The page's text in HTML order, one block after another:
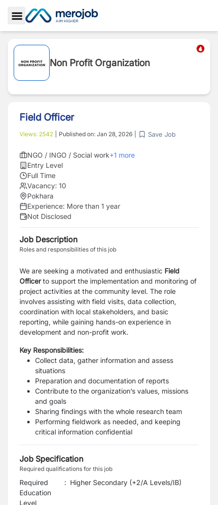
Toggle Sidebar
Non Profit Organization
Field Officer
Views: 2542 Published on: Jan 28, 2026 Save Job
NGO / INGO / Social work+1 more
Entry Level
Full Time
Vacancy: 10
Pokhara
Experience: More than 1 year
Not Disclosed
Job Description
Roles and responsibilities of this job
We are seeking a motivated and enthusiastic Field
Officerto support the implementation and monitoring of
project activities at the community level. The role
involves assisting with field visits, data collection,
coordination with local stakeholders, and basic
reporting, while gaining hands-on experience in
development and non-profit work.
Key Responsibilities:
Collect data, gather information and assess
situations
Preparation and documentation of reports
Contribute to the organization’s values, missions
and goals
Sharing findings with the whole research team
Performing fieldwork as needed, and keeping
critical information confidential
Job Specification
Required qualifications for this job
Required
Education
Level
: Higher Secondary (+2/A Levels/IB)